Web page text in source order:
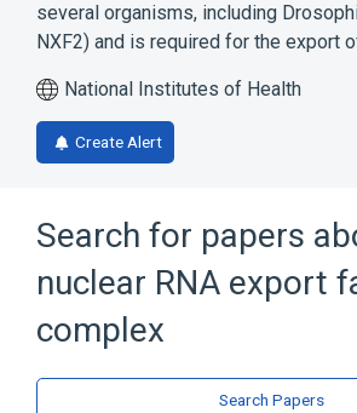
several organisms, including
NXF2) and is required for the export
National Institutes of Health
Create Alert
Search for papers
nuclear RNA export
complex
Search Papers